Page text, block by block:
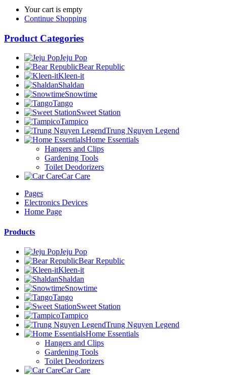
Your cart is empty
Continue Shopping
Product Categories
Jeju Pop
Bear Republic
Kleen-it
Shaldan
Snowtime
Tango
Sweet Station
Tampico
Trung Nguyen Legend
Home Essentials
Hangers and Clips
Gardening Tools
Toilet Deodorizers
Car Care
Pages
Electronics Devices
Home Page
Products
Jeju Pop
Bear Republic
Kleen-it
Shaldan
Snowtime
Tango
Sweet Station
Tampico
Trung Nguyen Legend
Home Essentials
Hangers and Clips
Gardening Tools
Toilet Deodorizers
Car Care